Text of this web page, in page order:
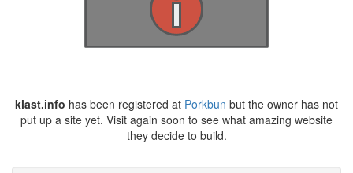
klast.info has been registered at Porkbun but the owner has not
put up a site yet. Visit again soon to see what amazing website
they decide to build.